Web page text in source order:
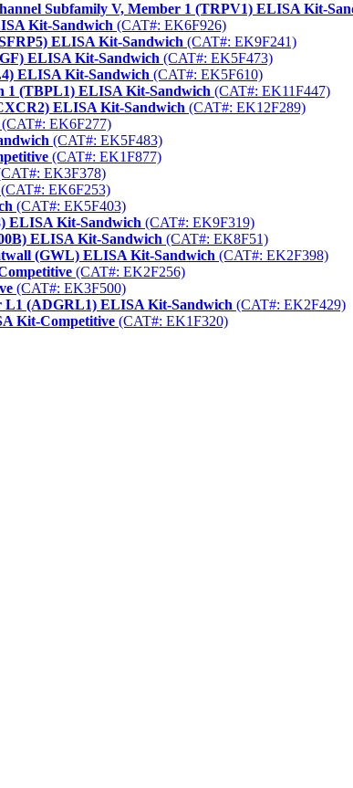
Subfamily V, Member 1 (TRPV1) ELISA Kit-
Kit-Sandwich (CAT#: EK6F926)
ELISA Kit-Sandwich (CAT#: EK9F241)
ELISA Kit-Sandwich (CAT#: EK5F473)
ELISA Kit-Sandwich (CAT#: EK5F610)
1 (TBPL1) ELISA Kit-Sandwich (CAT#: EK11F447)
ELISA Kit-Sandwich (CAT#: EK12F289)
(CAT#: EK6F277)
(CAT#: EK5F483)
(CAT#: EK1F877)
EK3F378)
(CAT#: EK6F253)
(CAT#: EK5F403)
ELISA Kit-Sandwich (CAT#: EK9F319)
ELISA Kit-Sandwich (CAT#: EK8F51)
(GWL) ELISA Kit-Sandwich (CAT#: EK2F398)
(CAT#: EK2F256)
(CAT#: EK3F500)
L1 (ADGRL1) ELISA Kit-Sandwich (CAT#: EK2F429)
Kit-Competitive (CAT#: EK1F320)